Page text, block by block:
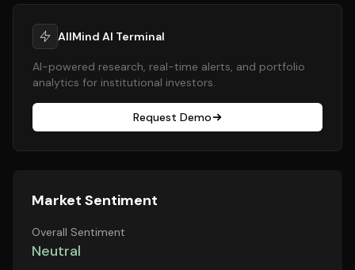
AllMind AI Terminal
AI-powered research, real-time alerts, and portfolio
analytics for institutional investors.
Request Demo
Market Sentiment
Overall Sentiment
Neutral